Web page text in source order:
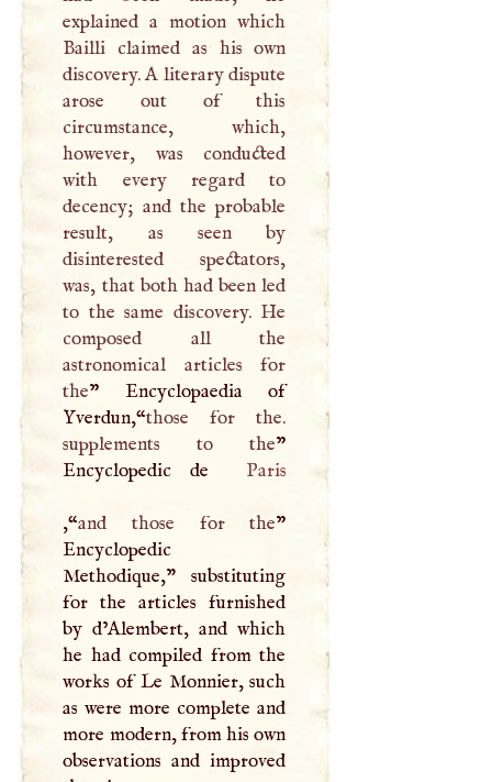
explained a motion which
Bailli claimed as his own
discovery.A literary dispute
arose out of this
circumstance, which,
however, was conducted
with every regard to
decency; and the probable
result, as seen by
disinterested spectators,
was, that both had been led
to the same discovery. He
composed all the
astronomical articles for
the” Encyclopaedia of
Yverdun,“those for the.
supplements to the”
Encyclopedic de
Paris
,“and those for the”
Encyclopedic
Methodique," substituting
for the articles furnished
by d’Alembert, and which
he had compiled from the
works of Le Monnier, such
as were more complete and
more modern, from his own
observations and improved